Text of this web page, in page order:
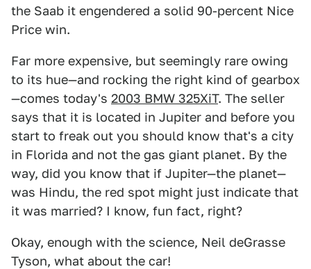
the Saab it engendered a solid 90-percent Nice
Price win.
Far more expensive, but seemingly rare owing
to its hue—and rocking the right kind of gearbox
—comes today's 2003 BMW 325XiT. The seller
says that it is located in Jupiter and before you
start to freak out you should know that's a city
in Florida and not the gas giant planet. By the
way, did you know that if Jupiter—the planet—
was Hindu, the red spot might just indicate that
it was married? I know, fun fact, right?
Okay, enough with the science, Neil deGrasse
Tyson, what about the car!